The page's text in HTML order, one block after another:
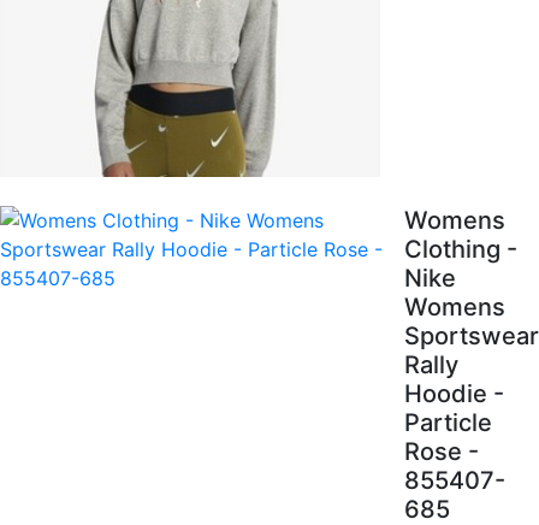
Womens
Clothing -
Nike
Womens
Sportswear
Rally
Hoodie -
Particle
Rose -
855407-
685